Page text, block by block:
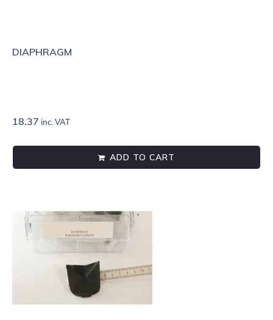
DIAPHRAGM
18.37 inc. VAT
ADD TO CART